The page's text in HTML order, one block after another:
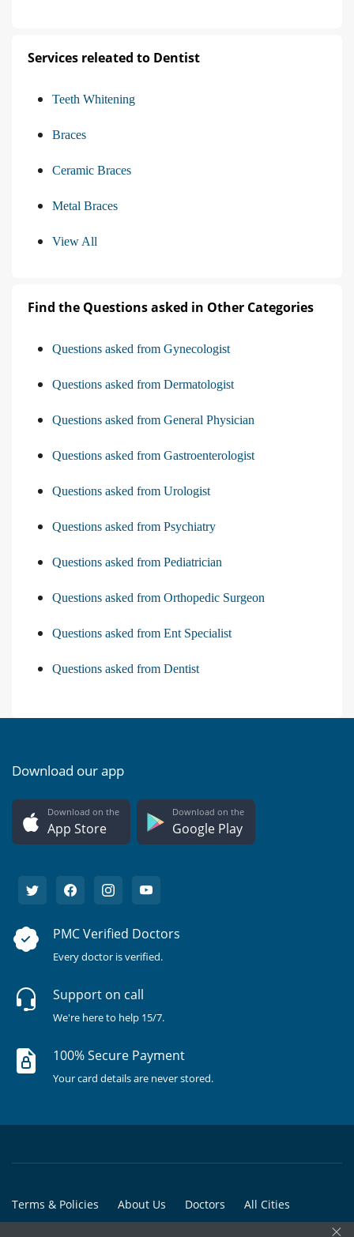
Services releated to Dentist
Teeth Whitening
Braces
Ceramic Braces
Metal Braces
View All
Find the Questions asked in Other Categories
Questions asked from Gynecologist
Questions asked from Dermatologist
Questions asked from General Physician
Questions asked from Gastroenterologist
Questions asked from Urologist
Questions asked from Psychiatry
Questions asked from Pediatrician
Questions asked from Orthopedic Surgeon
Questions asked from Ent Specialist
Questions asked from Dentist
Download our app
Download on the
App Store
Download on the
Google Play
PMC Verified Doctors
Every doctor is verified.
Support on call
We're here to help 15/7.
100% Secure Payment
Your card details are never stored.
Terms & Policies About Us Doctors All Cities
×